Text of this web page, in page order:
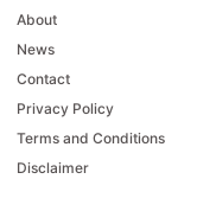
About
News
Contact
Privacy Policy
Terms and Conditions
Disclaimer